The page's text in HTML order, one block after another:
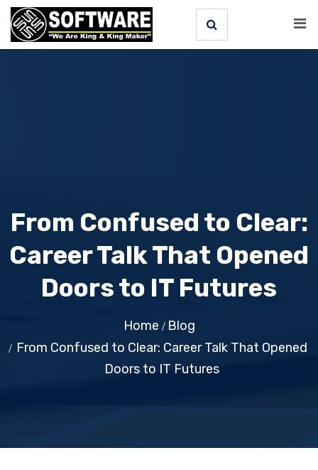
From Confused to Clear:
Career Talk That Opened
Doors to IT Futures
Home
Blog
From Confused to Clear: Career Talk That Opened
Doors to IT Futures